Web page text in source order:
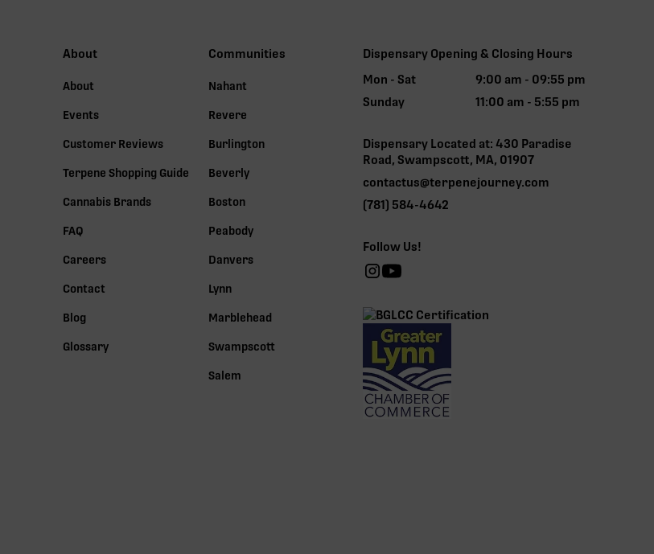
About
About
Events
Customer Reviews
Terpene Shopping Guide
Cannabis Brands
FAQ
Careers
Contact
Blog
Glossary
Communities
Nahant
Revere
Burlington
Beverly
Boston
Peabody
Danvers
Lynn
Marblehead
Swampscott
Salem
Dispensary Opening & Closing Hours
Mon - Sat
9:00 am - 09:55 pm
Sunday
11:00 am - 5:55 pm
Dispensary Located at: 430 Paradise
Road, Swampscott, MA, 01907
contactus@terpenejourney.com
(781) 584-4642
Follow Us!